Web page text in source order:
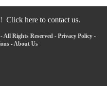
Click here to contact us.
All Rights Reserved - Privacy Policy -
- About Us